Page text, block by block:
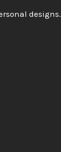
designs.